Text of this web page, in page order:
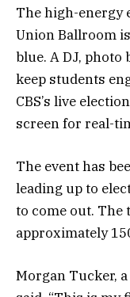
The high-energy
Union Ballroom
blue. A DJ, photo
keep students
CBS’s live
screen for real-
The event has
leading up to
to come out. The
approximately
Morgan Tucker,